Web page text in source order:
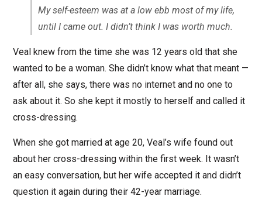
My self-esteem was at a low ebb most of my life,
until I came out. I didn’t think I was worth much.
Veal knew from the time she was 12 years old that she
wanted to be a woman. She didn’t know what that meant —
after all, she says, there was no internet and no one to
ask about it. So she kept it mostly to herself and called it
cross-dressing.
When she got married at age 20, Veal’s wife found out
about her cross-dressing within the first week. It wasn’t
an easy conversation, but her wife accepted it and didn’t
question it again during their 42-year marriage.